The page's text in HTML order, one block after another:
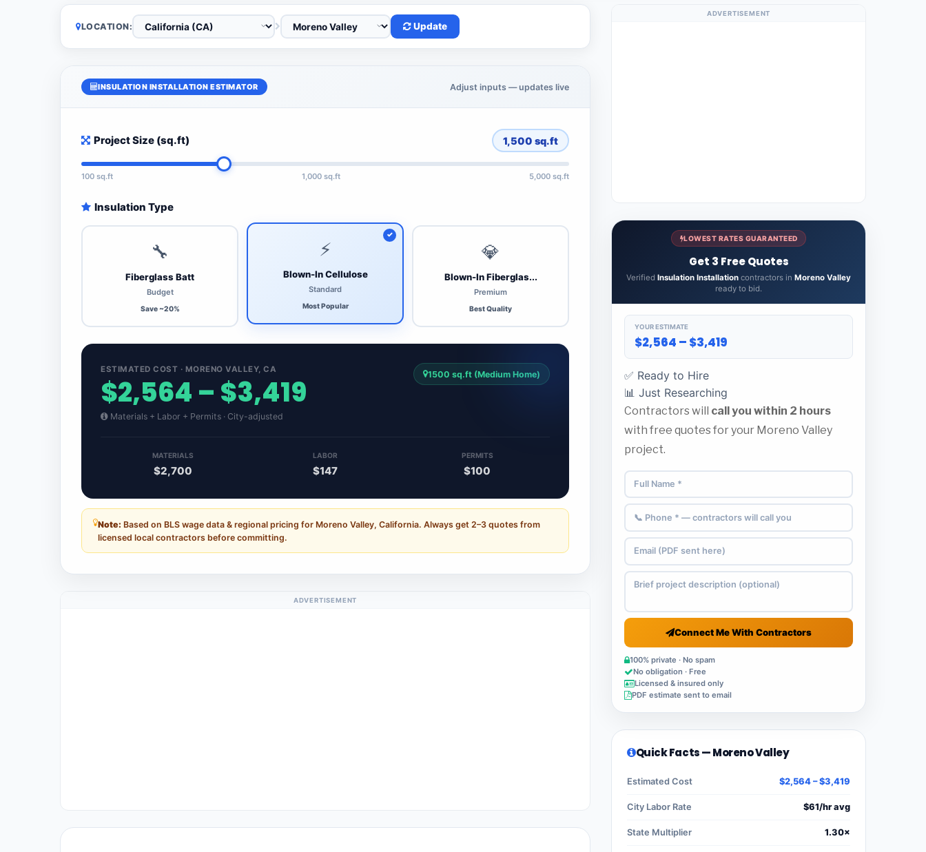
LOCATION: Update
INSULATION INSTALLATION ESTIMATOR Adjust inputs — updates live
Project Size (sq.ft) 1,500 sq.ft
100 sq.ft 1,000 sq.ft 5,000 sq.ft
Insulation Type
🔧
Fiberglass Batt
Budget
Save ~20%
⚡
Blown-In Cellulose
Standard
Most Popular
💎
Blown-In Fiberglas...
Premium
Best Quality
ESTIMATED COST · MORENO VALLEY, CA
$2,564 – $3,419
Materials + Labor + Permits · City-adjusted
1500 sq.ft (Medium Home)
MATERIALS
$2,700
LABOR
$147
PERMITS
$100
Note: Based on BLS wage data & regional pricing for Moreno Valley, California. Always get 2–3 quotes from
licensed local contractors before committing.
ADVERTISEMENT
ADVERTISEMENT
LOWEST RATES GUARANTEED
Get 3 Free Quotes
Verified Insulation Installation contractors in Moreno Valley
ready to bid.
YOUR ESTIMATE
$2,564 – $3,419
✅ Ready to Hire
📊 Just Researching
Contractors will call you within 2 hours
with free quotes for your Moreno Valley
project.
Connect Me With Contractors
100% private · No spam
No obligation · Free
Licensed & insured only
PDF estimate sent to email
Quick Facts — Moreno Valley
Estimated Cost $2,564 – $3,419
City Labor Rate $61/hr avg
State Multiplier 1.30×